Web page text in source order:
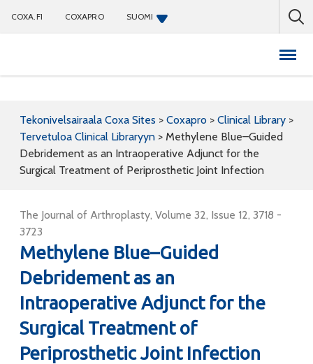
COXA.FI COXAPRO SUOMI
Tekonivelsairaala Coxa Sites > Coxapro > Clinical Library >
Tervetuloa Clinical Libraryyn > Methylene Blue–Guided
Debridement as an Intraoperative Adjunct for the
Surgical Treatment of Periprosthetic Joint Infection
The Journal of Arthroplasty, Volume 32, Issue 12, 3718 -
3723
Methylene Blue–Guided
Debridement as an
Intraoperative Adjunct for the
Surgical Treatment of
Periprosthetic Joint Infection